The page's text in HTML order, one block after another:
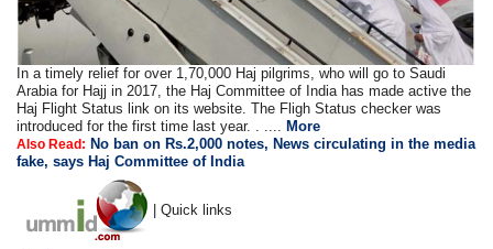
In a timely relief for over 1,70,000 Haj pilgrims, who will go to Saudi
Arabia for Hajj in 2017, the Haj Committee of India has made active the
Haj Flight Status link on its website. The Fligh Status checker was
introduced for the first time last year. . ....
More
Also Read: No ban on Rs.2,000 notes, News circulating in the media
fake, says Haj Committee of India
| Quick links